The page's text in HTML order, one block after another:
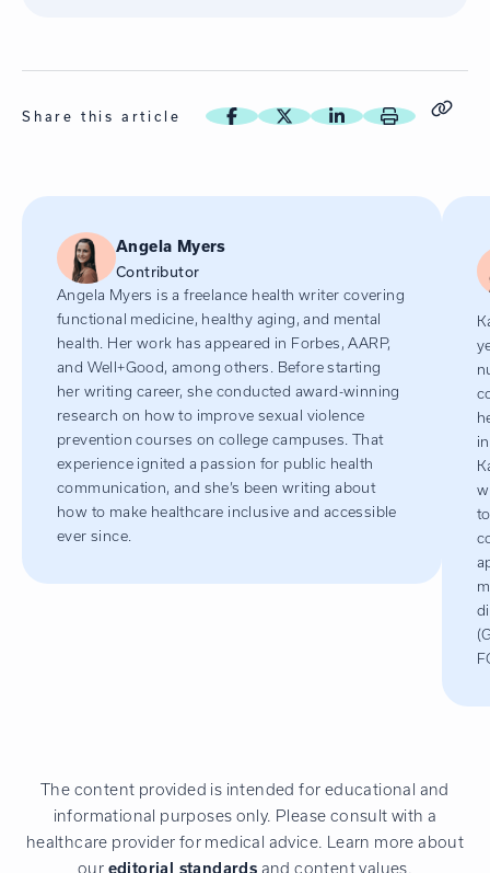
Share this article
Angela Myers
Contributor
Angela Myers is a freelance health writer covering
functional medicine, healthy aging, and mental
health. Her work has appeared in Forbes, AARP,
and Well+Good, among others. Before starting
her writing career, she conducted award-winning
research on how to improve sexual violence
prevention courses on college campuses. That
experience ignited a passion for public health
communication, and she’s been writing about
how to make healthcare inclusive and accessible
ever since.
The content provided is intended for educational and
informational purposes only. Please consult with a
healthcare provider for medical advice. Learn more about
our editorial standards and content values.